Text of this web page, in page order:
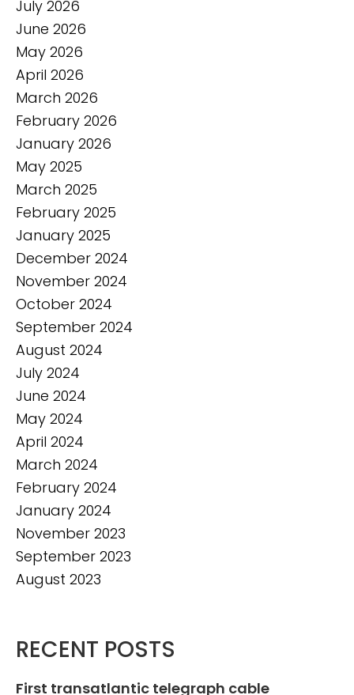
July 2026
June 2026
May 2026
April 2026
March 2026
February 2026
January 2026
May 2025
March 2025
February 2025
January 2025
December 2024
November 2024
October 2024
September 2024
August 2024
July 2024
June 2024
May 2024
April 2024
March 2024
February 2024
January 2024
November 2023
September 2023
August 2023
RECENT POSTS
First transatlantic telegraph cable